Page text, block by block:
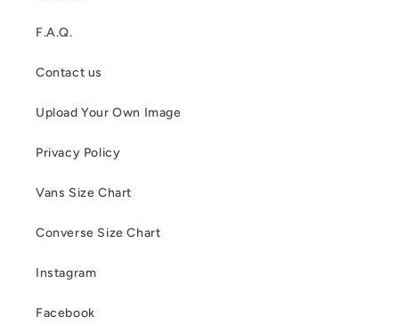
F.A.Q.
Contact us
Upload Your Own Image
Privacy Policy
Vans Size Chart
Converse Size Chart
Instagram
Facebook